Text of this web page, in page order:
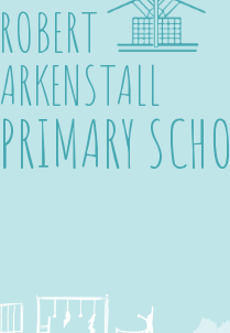
ROBERT
ARKENSTALL
PRIMARY